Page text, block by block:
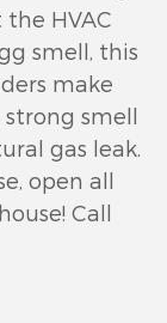
HVAC
smell, this
make
strong smell
gas leak.
open all
Call